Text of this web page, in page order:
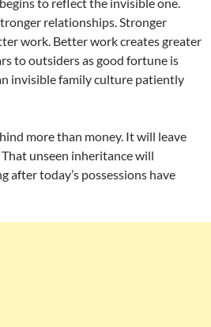
to reflect the invisible one.
relationships. Stronger
work. Better work creates greater
to outsiders as good fortune is
invisible family culture patiently
more than money. It will leave
unseen inheritance will
after today’s possessions have